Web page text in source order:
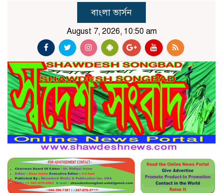
বাংলা ভার্সন
August 7, 2026, 10:50 am